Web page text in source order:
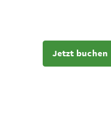
Jetzt buchen